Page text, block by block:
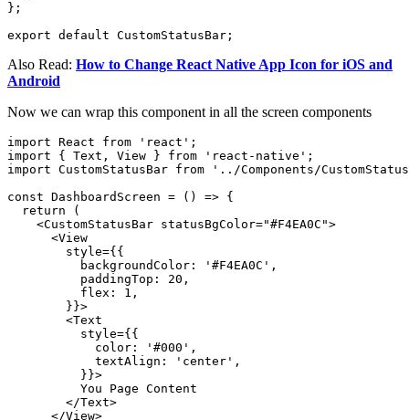
};
export default CustomStatusBar;
Also Read: How to Change React Native App Icon for iOS and
Android
Now we can wrap this component in all the screen components
import React from 'react';
import { Text, View } from 'react-native';
import CustomStatusBar from '../Components/
const DashboardScreen = () => {
  return (
    <CustomStatusBar statusBgColor="#F4EA0C">
      <View
        style={{
          backgroundColor: '#F4EA0C',
          paddingTop: 20,
          flex: 1,
        }}>
        <Text
          style={{
            color: '#000',
            textAlign: 'center',
          }}>
          You Page Content
        </Text>
      </View>